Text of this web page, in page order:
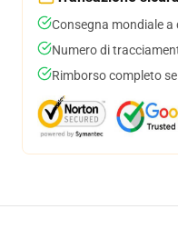
Consegna mondiale a
Numero di
Rimborso completo